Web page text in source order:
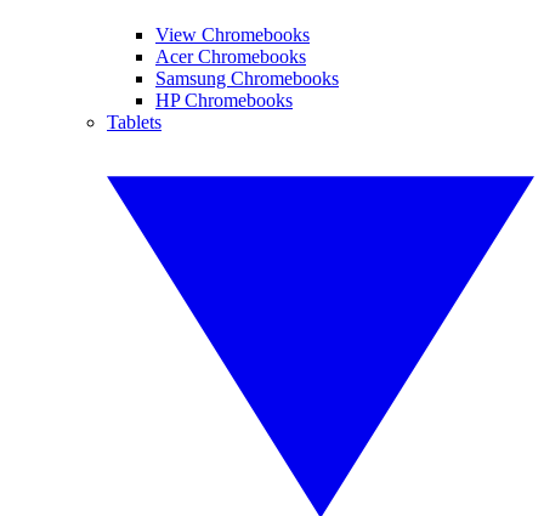
View Chromebooks
Acer Chromebooks
Samsung Chromebooks
HP Chromebooks
Tablets